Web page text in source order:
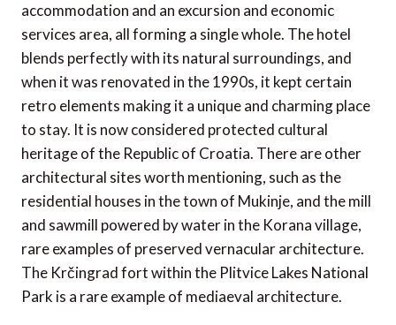
accommodation and an excursion and economic
services area, all forming a single whole. The hotel
blends perfectly with its natural surroundings, and
when it was renovated in the 1990s, it kept certain
retro elements making it a unique and charming place
to stay. It is now considered protected cultural
heritage of the Republic of Croatia. There are other
architectural sites worth mentioning, such as the
residential houses in the town of Mukinje, and the mill
and sawmill powered by water in the Korana village,
rare examples of preserved vernacular architecture.
The Krčingrad fort within the Plitvice Lakes National
Park is a rare example of mediaeval architecture.